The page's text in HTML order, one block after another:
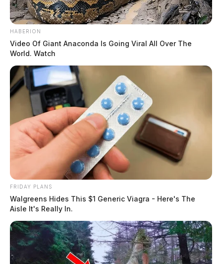
HABERION
Video Of Giant Anaconda Is Going Viral All Over The
World. Watch
FRIDAY PLANS
Walgreens Hides This $1 Generic Viagra - Here's The
Aisle It's Really In.